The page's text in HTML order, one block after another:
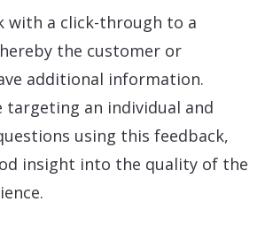
with a click-through to a
the customer or
additional information.
targeting an individual and
using this feedback,
insight into the quality of the